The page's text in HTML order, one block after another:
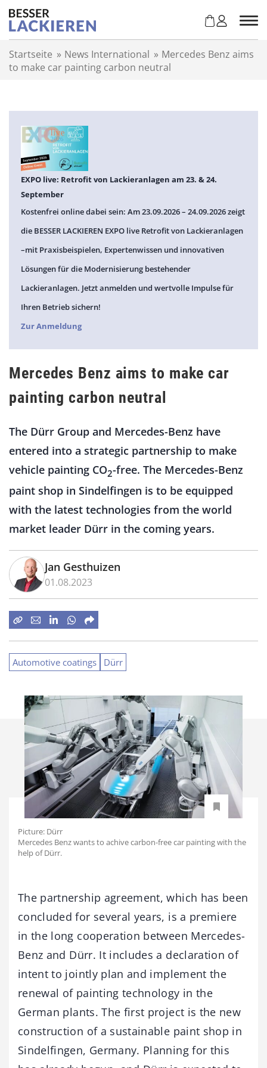
Startseite » News International » Mercedes Benz aims
to make car painting carbon neutral
EXPO live: Retrofit von Lackieranlagen am 23. & 24.
September
Kostenfrei online dabei sein: Am 23.09.2026 – 24.09.2026 zeigt
die BESSER LACKIEREN EXPO live Retrofit von Lackieranlagen
–mit Praxisbeispielen, Expertenwissen und innovativen
Lösungen für die Modernisierung bestehender
Lackieranlagen. Jetzt anmelden und wertvolle Impulse für
Ihren Betrieb sichern!
Zur Anmeldung
Mercedes Benz aims to make car
painting carbon neutral
The Dürr Group and Mercedes-Benz have
entered into a strategic partnership to make
vehicle painting CO2-free. The Mercedes-Benz
paint shop in Sindelfingen is to be equipped
with the latest technologies from the world
market leader Dürr in the coming years.
Jan Gesthuizen
01.08.2023
Automotive coatings Dürr
Picture: Dürr
Mercedes Benz wants to achive carbon-free car painting with the
help of Dürr.
The partnership agreement, which has been
concluded for several years, is a premiere
in the long cooperation between Mercedes-
Benz and Dürr. It includes a declaration of
intent to jointly plan and implement the
renewal of painting technology in the
German plants. The first project is the new
construction of a sustainable paint shop in
Sindelfingen, Germany. Planning for this